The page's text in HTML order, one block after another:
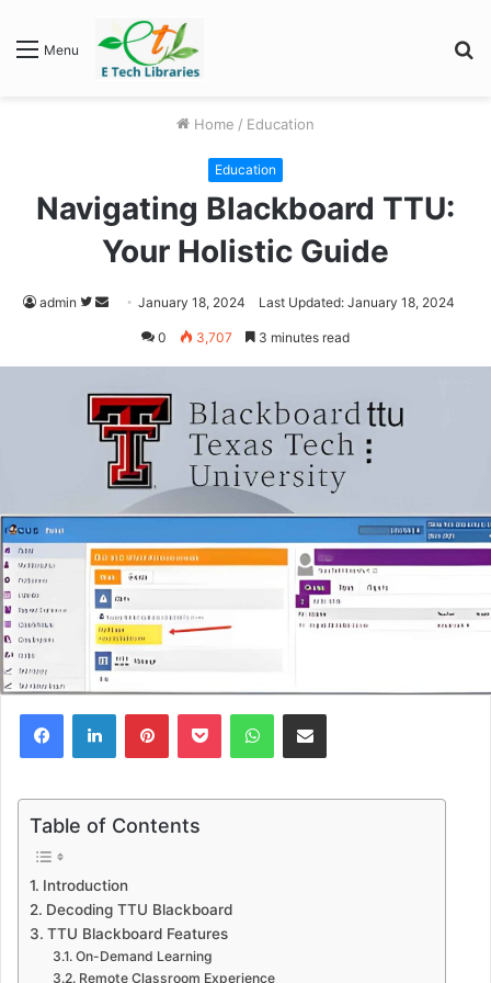
Menu
Home / Education
Education
Navigating Blackboard TTU:
Your Holistic Guide
admin
Follow
SendJanuary 18, 2024 Last Updated: January 18, 2024
0 3,707 3 minutes read
FacebookLinkedInPinterestPocket WhatsAppShare via Email
Table of Contents
Introduction
Decoding TTU Blackboard
TTU Blackboard Features
On-Demand Learning
Remote Classroom Experience